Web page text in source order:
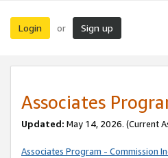
Login or Sign up
Associates
Updated: May 14, 2026. (Current
Associates Program - Commission